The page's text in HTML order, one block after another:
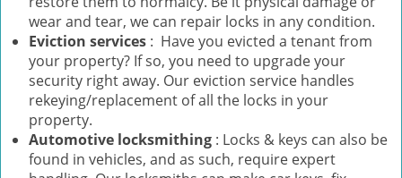
wear and tear, we can repair locks in any condition.
Eviction services : Have you evicted a tenant from
your property? If so, you need to upgrade your
security right away. Our eviction service handles
rekeying/replacement of all the locks in your
property.
Automotive locksmithing : Locks & keys can also be
found in vehicles, and as such, require expert